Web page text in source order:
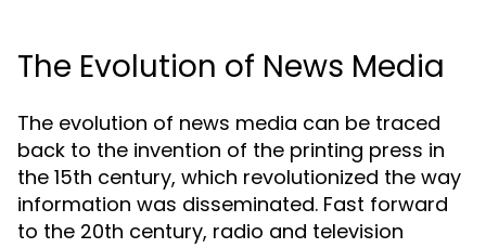
The Evolution of News Media
The evolution of news media can be traced
back to the invention of the printing press in
the 15th century, which revolutionized the way
information was disseminated. Fast forward
to the 20th century, radio and television